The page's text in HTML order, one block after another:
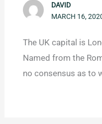
DAVID
MARCH 16,
The UK capital is
Named from the
no consensus as to